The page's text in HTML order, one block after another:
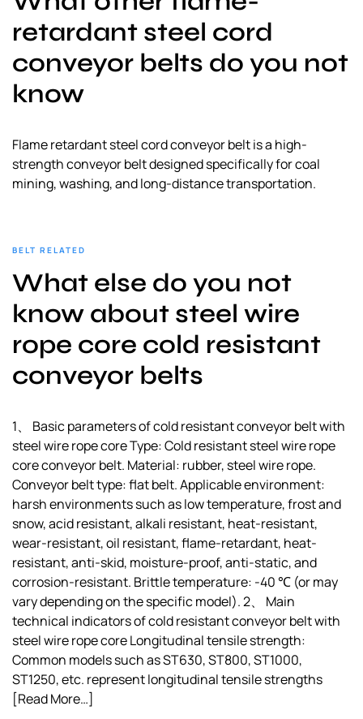
a
l
s
u
i
e
r
retardant steel cord
conveyor belts do you not
know
Flame retardant steel cord conveyor belt​ is a high-
strength conveyor belt designed specifically for coal
mining, washing, and long-distance transportation.
BELT RELATED
What else do you not
know about steel wire
rope core cold resistant
conveyor belts
1、 Basic parameters of cold resistant conveyor belt with
steel wire rope core Type: Cold resistant steel wire rope
core conveyor belt. Material: rubber, steel wire rope.
Conveyor belt type: flat belt. Applicable environment:
harsh environments such as low temperature, frost and
snow, acid resistant, alkali resistant, heat-resistant,
wear-resistant, oil resistant, flame-retardant, heat-
resistant, anti-skid, moisture-proof, anti-static, and
corrosion-resistant. Brittle temperature: -40 ℃ (or may
vary depending on the specific model). 2、 Main
technical indicators of cold resistant conveyor belt with
steel wire rope core Longitudinal tensile strength:
Common models such as ST630, ST800, ST1000,
ST1250, etc. represent longitudinal tensile strengths
[Read More…]